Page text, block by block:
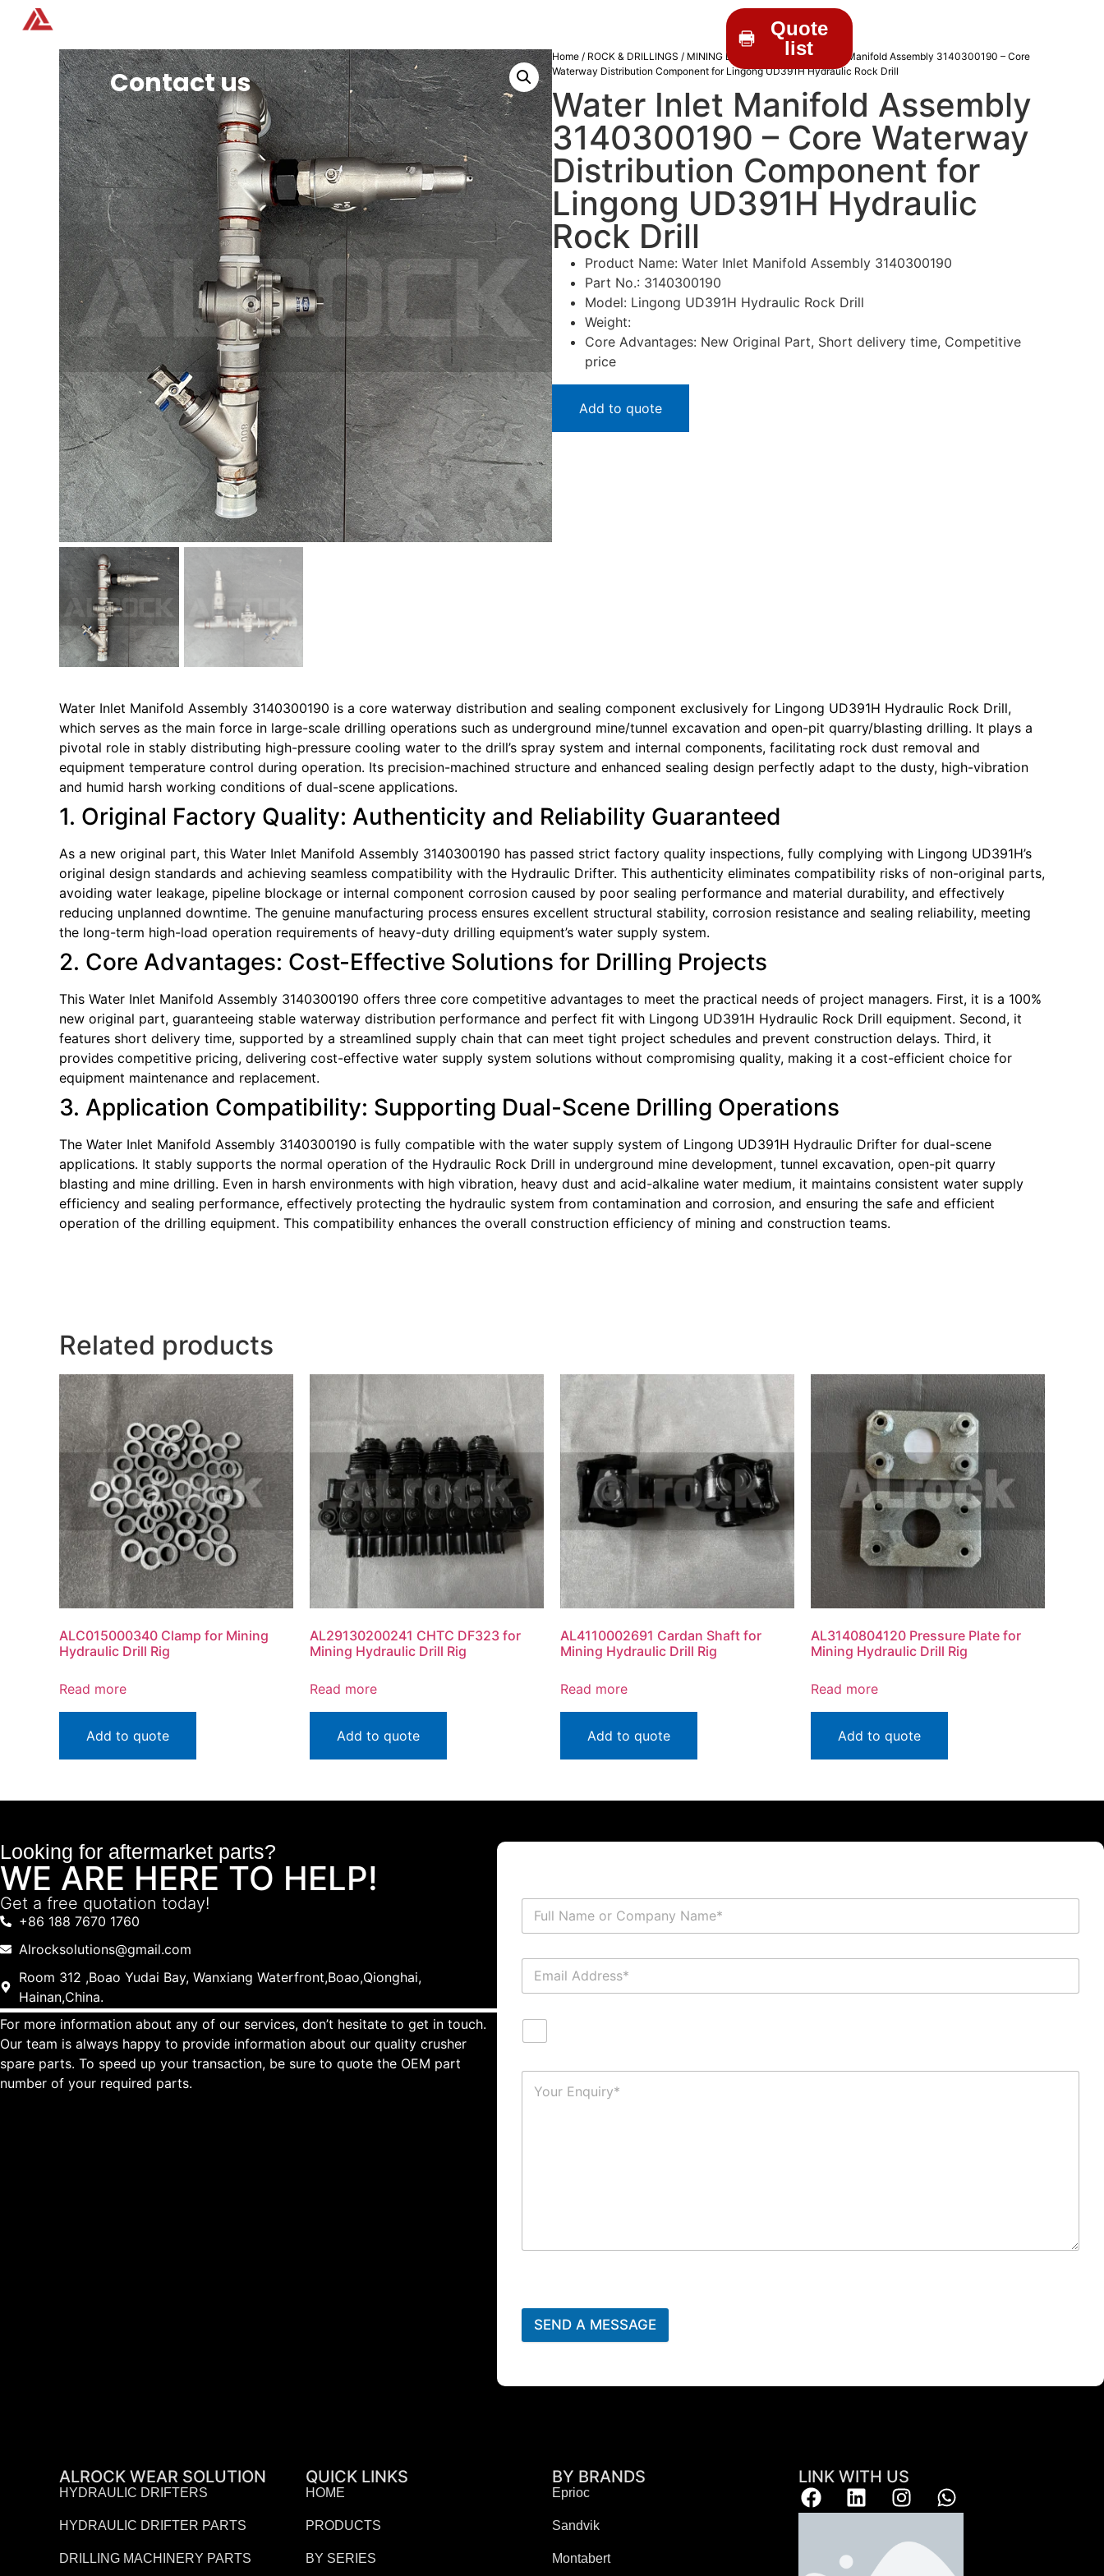
Contact us
Quote
list
Home / ROCK & DRILLINGS / MINING DRILL PARTS/ Water Inlet Manifold Assembly 3140300190 – Core
Waterway Distribution Component for Lingong UD391H Hydraulic Rock Drill
Water Inlet Manifold Assembly
3140300190 – Core Waterway
Distribution Component for
Lingong UD391H Hydraulic
Rock Drill
Product Name: Water Inlet Manifold Assembly 3140300190
Part No.: 3140300190
Model: Lingong UD391H Hydraulic Rock Drill
Weight:
Core Advantages: New Original Part, Short delivery time, Competitive
price
Add to quote
Water Inlet Manifold Assembly 3140300190 is a core waterway distribution and sealing component exclusively for Lingong UD391H Hydraulic Rock Drill,
which serves as the main force in large-scale drilling operations such as underground mine/tunnel excavation and open-pit quarry/blasting drilling. It plays a
pivotal role in stably distributing high-pressure cooling water to the drill’s spray system and internal components, facilitating rock dust removal and
equipment temperature control during operation. Its precision-machined structure and enhanced sealing design perfectly adapt to the dusty, high-vibration
and humid harsh working conditions of dual-scene applications.
1. Original Factory Quality: Authenticity and Reliability Guaranteed
As a new original part, this Water Inlet Manifold Assembly 3140300190 has passed strict factory quality inspections, fully complying with Lingong UD391H’s
original design standards and achieving seamless compatibility with the Hydraulic Drifter. This authenticity eliminates compatibility risks of non-original parts,
avoiding water leakage, pipeline blockage or internal component corrosion caused by poor sealing performance and material durability, and effectively
reducing unplanned downtime. The genuine manufacturing process ensures excellent structural stability, corrosion resistance and sealing reliability, meeting
the long-term high-load operation requirements of heavy-duty drilling equipment’s water supply system.
2. Core Advantages: Cost-Effective Solutions for Drilling Projects
This Water Inlet Manifold Assembly 3140300190 offers three core competitive advantages to meet the practical needs of project managers. First, it is a 100%
new original part, guaranteeing stable waterway distribution performance and perfect fit with Lingong UD391H Hydraulic Rock Drill equipment. Second, it
features short delivery time, supported by a streamlined supply chain that can meet tight project schedules and prevent construction delays. Third, it
provides competitive pricing, delivering cost-effective water supply system solutions without compromising quality, making it a cost-efficient choice for
equipment maintenance and replacement.
3. Application Compatibility: Supporting Dual-Scene Drilling Operations
The Water Inlet Manifold Assembly 3140300190 is fully compatible with the water supply system of Lingong UD391H Hydraulic Drifter for dual-scene
applications. It stably supports the normal operation of the Hydraulic Rock Drill in underground mine development, tunnel excavation, open-pit quarry
blasting and mine drilling. Even in harsh environments with high vibration, heavy dust and acid-alkaline water medium, it maintains consistent water supply
efficiency and sealing performance, effectively protecting the hydraulic system from contamination and corrosion, and ensuring the safe and efficient
operation of the drilling equipment. This compatibility enhances the overall construction efficiency of mining and construction teams.
Related products
ALC015000340 Clamp for Mining
Hydraulic Drill Rig
Read more
Add to quote
AL29130200241 CHTC DF323 for
Mining Hydraulic Drill Rig
Read more
Add to quote
AL4110002691 Cardan Shaft for
Mining Hydraulic Drill Rig
Read more
Add to quote
AL3140804120 Pressure Plate for
Mining Hydraulic Drill Rig
Read more
Add to quote
Looking for aftermarket parts?
WE ARE HERE TO HELP!
Get a free quotation today!
+86 188 7670 1760
Alrocksolutions@gmail.com
Room 312 ,Boao Yudai Bay, Wanxiang Waterfront,Boao,Qionghai,
Hainan,China.
For more information about any of our services, don’t hesitate to get in touch.
Our team is always happy to provide information about our quality crusher
spare parts. To speed up your transaction, be sure to quote the OEM part
number of your required parts.
SEND A MESSAGE
ALROCK WEAR SOLUTION
HYDRAULIC DRIFTERS
HYDRAULIC DRIFTER PARTS
DRILLING MACHINERY PARTS
QUICK LINKS
HOME
PRODUCTS
BY SERIES
BY BRANDS
Eprioc
Sandvik
Montabert
LINK WITH US